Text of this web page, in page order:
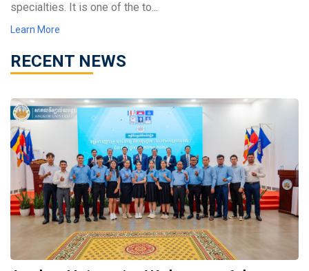
specialties. It is one of the to...
Learn More
RECENT NEWS